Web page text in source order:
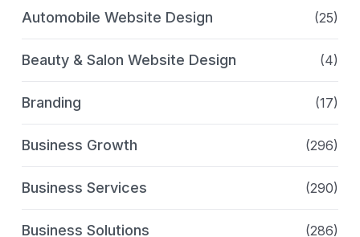
Automobile Website Design (25)
Beauty & Salon Website Design (4)
Branding (17)
Business Growth (296)
Business Services (290)
Business Solutions (286)